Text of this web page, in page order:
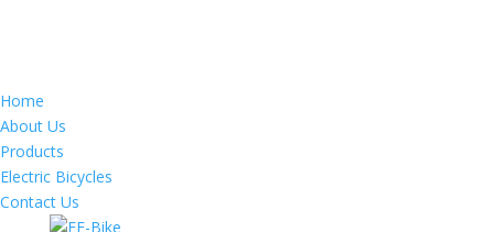
Home
About Us
Products
Electric Bicycles
Contact Us